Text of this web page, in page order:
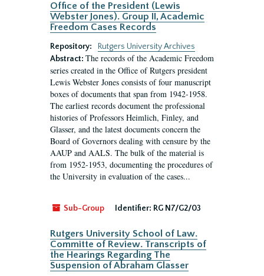
Office of the President (Lewis
Webster Jones). Group II, Academic
Freedom Cases Records
Repository:
Rutgers University Archives
Abstract: The records of the Academic Freedom
series created in the Office of Rutgers president
Lewis Webster Jones consists of four manuscript
boxes of documents that span from 1942-1958.
The earliest records document the professional
histories of Professors Heimlich, Finley, and
Glasser, and the latest documents concern the
Board of Governors dealing with censure by the
AAUP and AALS. The bulk of the material is
from 1952-1953, documenting the procedures of
the University in evaluation of the cases...
Sub-Group Identifier: RG N7/G2/03
Rutgers University School of Law.
Committe of Review. Transcripts of
the Hearings Regarding The
Suspension of Abraham Glasser